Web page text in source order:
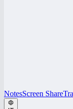
NotesScreen Share